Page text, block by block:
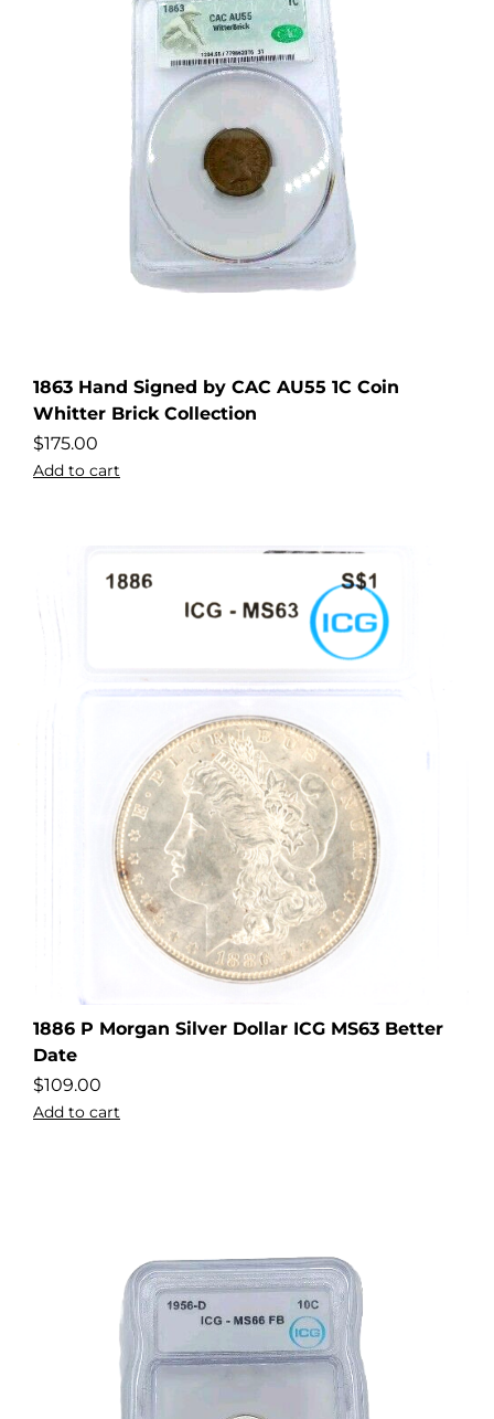
1863 Hand Signed by CAC AU55 1C Coin
Whitter Brick Collection
$175.00
Add to cart
1886 P Morgan Silver Dollar ICG MS63 Better
Date
$109.00
Add to cart